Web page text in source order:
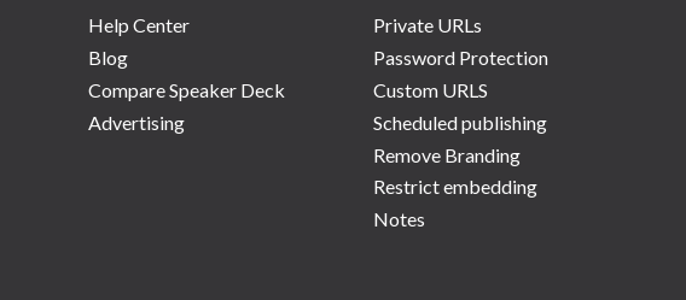
Help Center
Blog
Compare Speaker Deck
Advertising
Private URLs
Password Protection
Custom URLS
Scheduled publishing
Remove Branding
Restrict embedding
Notes